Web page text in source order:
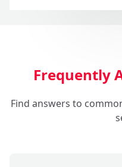
Frequently
Find answers to